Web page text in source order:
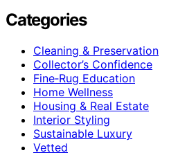
Categories
Cleaning & Preservation
Collector’s Confidence
Fine‑Rug Education
Home Wellness
Housing & Real Estate
Interior Styling
Sustainable Luxury
Vetted